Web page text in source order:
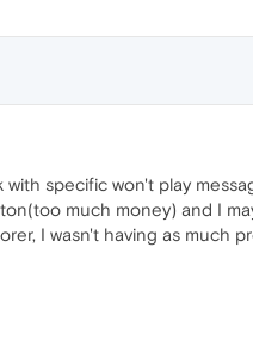
specific won't play
much money) and I
I wasn't having as much